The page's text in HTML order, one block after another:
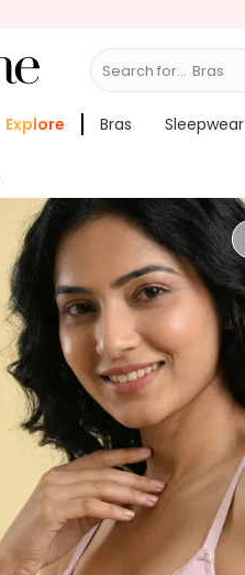
Search for... Sle
Explore Bras Sleepwear